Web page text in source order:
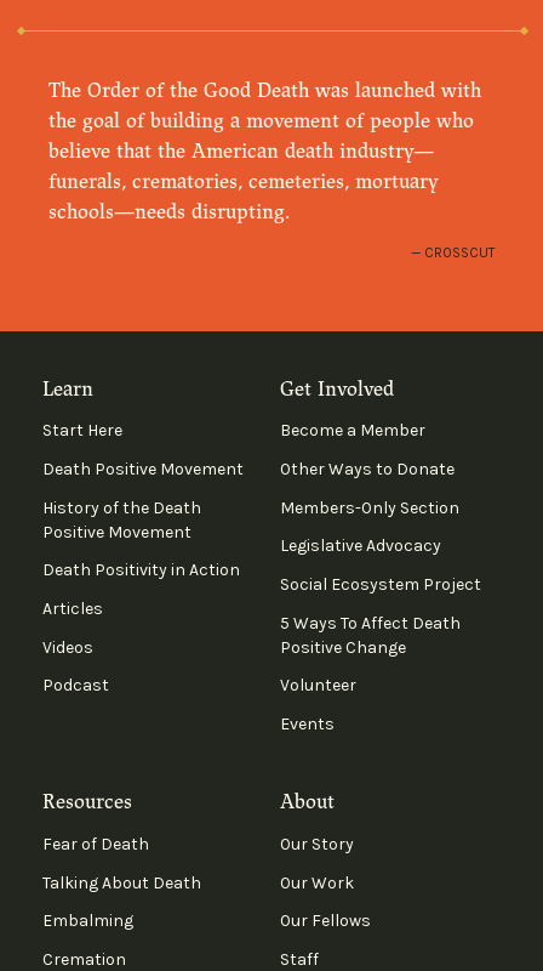
The Order of the Good Death was launched with
the goal of building a movement of people who
believe that the American death industry—
funerals, crematories, cemeteries, mortuary
schools—needs disrupting.
CROSSCUT
Learn
Start Here
Death Positive Movement
History of the Death
Positive Movement
Death Positivity in Action
Articles
Videos
Podcast
Get Involved
Become a Member
Other Ways to Donate
Members-Only Section
Legislative Advocacy
Social Ecosystem Project
5 Ways To Affect Death
Positive Change
Volunteer
Events
Resources
Fear of Death
Talking About Death
Embalming
Cremation
About
Our Story
Our Work
Our Fellows
Staff